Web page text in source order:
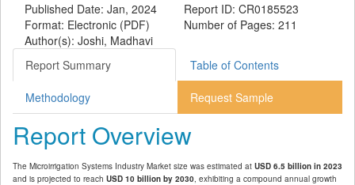
Published Date: Jan, 2024
Report ID: CR0185523
Format: Electronic (PDF)
Number of Pages: 211
Author(s): Joshi, Madhavi
Report Summary
Table of Contents
Methodology Request Sample
Report Overview
The Microirrigation Systems Industry Market size was estimated at USD 6.5 billion in 2023
and is projected to reach USD 10 billion by 2030, exhibiting a compound annual growth